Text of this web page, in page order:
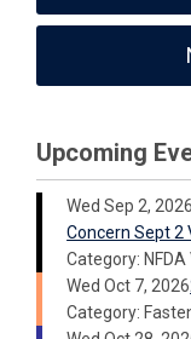
Upcoming
Wed Sep 2,
Concern Sept 2
Category:
Wed Oct 7, 2026
Category: